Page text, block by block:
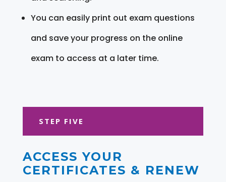
You can easily print out exam questions
and save your progress on the online
exam to access at a later time.
STEP FIVE
ACCESS YOUR
CERTIFICATES & RENEW